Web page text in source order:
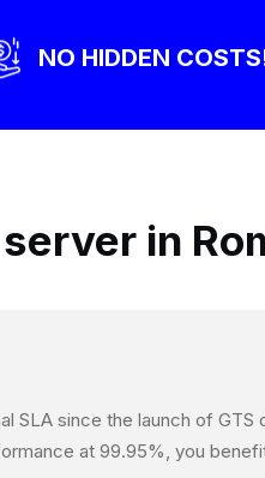
NO HIDDEN
in
SLA since the launch of GTS
at 99.95%, you